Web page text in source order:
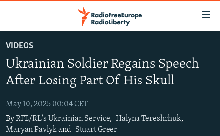
main
content
to
Navigation
RUSSIA PROGRAMMING
CURRENT TIME
RADIO AZATLIQ
IRAN
CENTRAL ASIA
KAZAKHSTAN
SOUTH ASIA
VIDEOS
Ukrainian Soldier Regains Speech
After Losing Part Of His Skull
May 10, 2025 00:04 CET
ByRFE/RL's Ukrainian Service, Halyna Tereshchuk,
Maryan Pavlykand Stuart Greer